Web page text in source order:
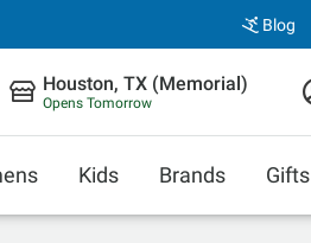
Blog
Houston, TX (Memorial)
Opens Tomorrow
Kids Brands Gifts